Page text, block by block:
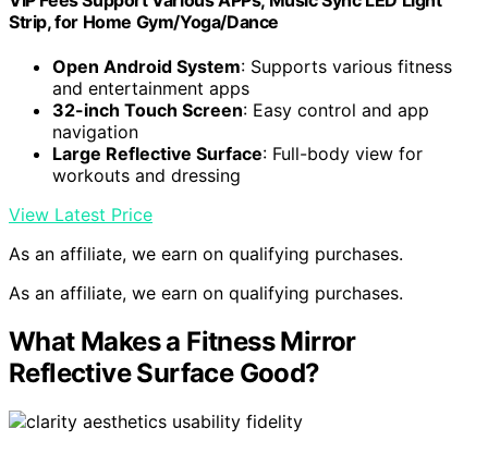
Strip, for Home Gym/Yoga/Dance
Open Android System: Supports various fitness
and entertainment apps
32-inch Touch Screen: Easy control and app
navigation
Large Reflective Surface: Full-body view for
workouts and dressing
View Latest Price
As an affiliate, we earn on qualifying purchases.
As an affiliate, we earn on qualifying purchases.
What Makes a Fitness Mirror
Reflective Surface Good?